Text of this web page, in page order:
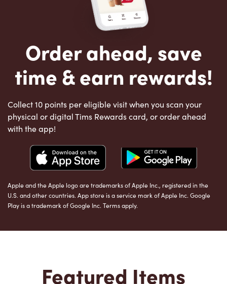
Order ahead, save
time & earn rewards!
Collect 10 points per eligible visit when you scan your
physical or digital Tims Rewards card, or order ahead
with the app!
Apple and the Apple logo are trademarks of Apple Inc., registered in the
U.S. and other countries. App store is a service mark of Apple Inc. Google
Play is a trademark of Google Inc. Terms apply.
Featured Items